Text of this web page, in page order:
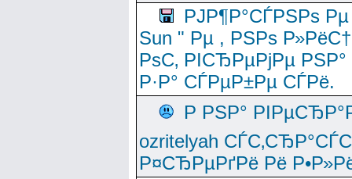
РЈР¶Р°СЃРЅРѕ
Sun " Рµ , РЅРѕ
РѕС‚ РІСЂРµРјРµ
Р·Р° СЃРµР±Рµ СЃРё.
Р РЅР°
ozritelyah
Р¤СЂРµРґРё Рё